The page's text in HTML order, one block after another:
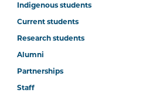
Indigenous students
Current students
Research students
Alumni
Partnerships
Staff